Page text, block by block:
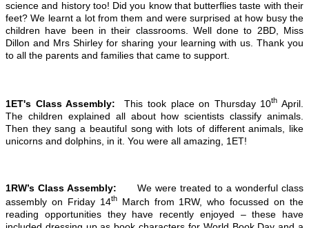
science and history too! Did you know that butterflies taste with their
feet? We learnt a lot from them and were surprised at how busy the
children have been in their classrooms. Well done to 2BD, Miss
Dillon and Mrs Shirley for sharing your learning with us. Thank you
to all the parents and families that came to support.
1ET's Class Assembly:This took place on Thursday 10th April.
The children explained all about how scientists classify animals.
Then they sang a beautiful song with lots of different animals, like
unicorns and dolphins, in it. You were all amazing, 1ET!
1RW’s Class Assembly: We were treated to a wonderful class
assembly on Friday 14thMarch from 1RW, who focussed on the
reading opportunities they have recently enjoyed – these have